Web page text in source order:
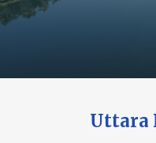
Uttara